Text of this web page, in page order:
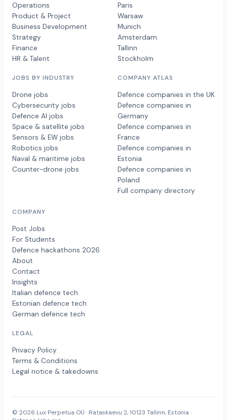
Operations
Product & Project
Business Development
Strategy
Finance
HR & Talent
JOBS BY INDUSTRY
Drone jobs
Cybersecurity jobs
Defence AI jobs
Space & satellite jobs
Sensors & EW jobs
Robotics jobs
Naval & maritime jobs
Counter-drone jobs
Paris
Warsaw
Munich
Amsterdam
Tallinn
Stockholm
COMPANY ATLAS
Defence companies in the UK
Defence companies in
Germany
Defence companies in
France
Defence companies in
Estonia
Defence companies in
Poland
Full company directory
COMPANY
Post Jobs
For Students
Defence hackathons 2026
About
Contact
Insights
Italian defence tech
Estonian defence tech
German defence tech
LEGAL
Privacy Policy
Terms & Conditions
Legal notice & takedowns
© 2026 Lux Perpetua OÜ · Rataskaevu 2, 10123 Tallinn, Estonia ·